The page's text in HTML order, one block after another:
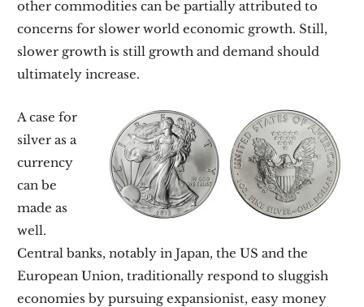
other commodities can be partially attributed to
concerns for slower world economic growth. Still,
slower growth is still growth and demand should
ultimately increase.
A case for
silver as a
currency
can be
made as
well.
Central banks, notably in Japan, the US and the
European Union, traditionally respond to sluggish
economies by pursuing expansionist, easy money